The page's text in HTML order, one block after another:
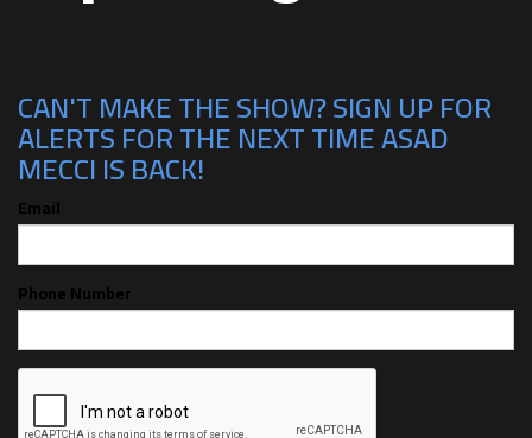
CAN'T MAKE THE SHOW? SIGN UP FOR
ALERTS FOR THE NEXT TIME ASAD
MECCI IS BACK!
Email
Phone Number